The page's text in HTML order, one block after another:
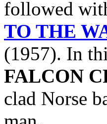
followed
TO THE
(1957). In
FALCON
clad Norse